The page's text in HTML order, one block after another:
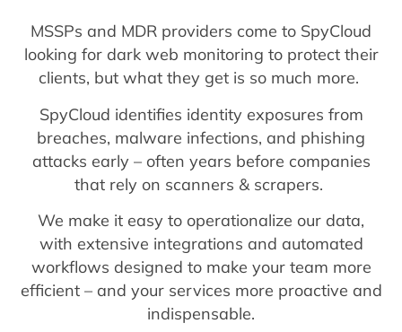
MSSPs and MDR providers come to SpyCloud
looking for dark web monitoring to protect their
clients, but what they get is so much more.
SpyCloud identifies identity exposures from
breaches, malware infections, and phishing
attacks early – often years before companies
that rely on scanners & scrapers.
We make it easy to operationalize our data,
with extensive integrations and automated
workflows designed to make your team more
efficient – and your services more proactive and
indispensable.